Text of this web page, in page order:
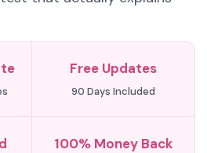
Free Updates
90 Days Included
100% Money Back